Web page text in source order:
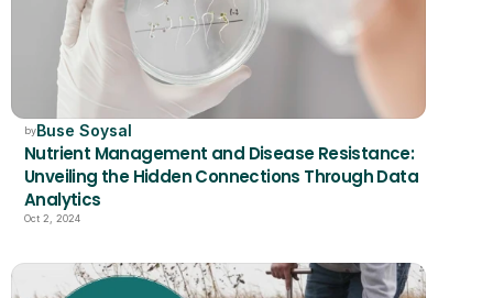
byBuse Soysal
Nutrient Management and Disease Resistance:
Unveiling the Hidden Connections Through Data
Analytics
Oct 2, 2024